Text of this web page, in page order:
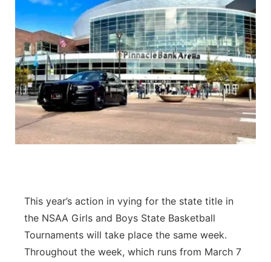
Husker Sports
Team Alerts
Sports Staff
About
Stretch Across Nebraska
Help Wanted
Community Features
About ▼
Channel Finder
Advertise
Flood Communications
Region: Panhandle ▼
Northeast
Panhandle
This year’s action in vying for the state title in
the NSAA Girls and Boys State Basketball
Tournaments will take place the same week.
Throughout the week, which runs from March 7